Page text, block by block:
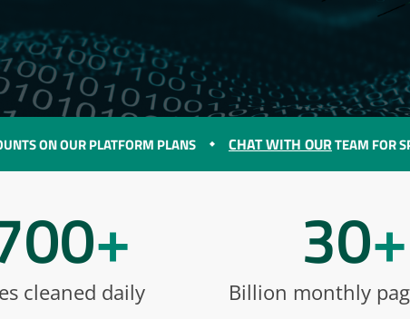
OUR PLATFORM PLANS CHAT WITH OURTEAM FOR SPECIAL
cleaned daily
+
Billion monthly
30+